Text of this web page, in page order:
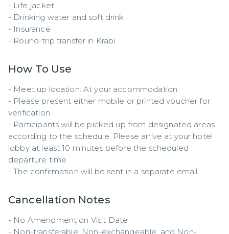
- Life jacket
- Drinking water and soft drink
- Insurance
- Round-trip transfer in Krabi
How To Use
- Meet up location: At your accommodation
- Please present either mobile or printed voucher for
verification.
- Participants will be picked up from designated areas
according to the schedule. Please arrive at your hotel
lobby at least 10 minutes before the scheduled
departure time.
- The confirmation will be sent in a separate email.
Cancellation Notes
- No Amendment on Visit Date
- Non-transferable, Non-exchangeable, and Non-